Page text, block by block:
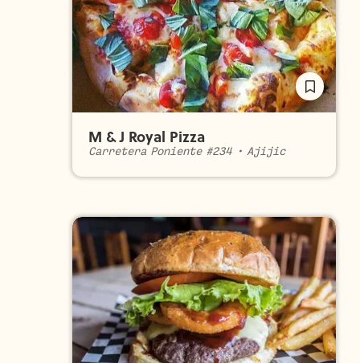
M & J Royal Pizza
Carretera Poniente #234• Ajijic